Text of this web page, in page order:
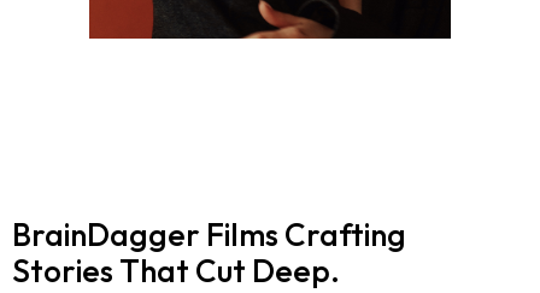
BrainDagger Films Crafting
Stories That Cut Deep.